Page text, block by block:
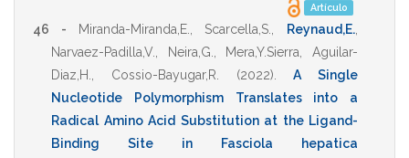
Artículo
46 - Miranda-Miranda,E. Scarcella,S. Reynaud,E.
Narvaez-Padilla,V.
Neira,G. Mera,Y.Sierra ,Aguilar-
Diaz,H.
Cossio-Bayugar,R. (2022) .A Single
Nucleotide Polymorphism Translates into a
Radical Amino Acid Substitution at the Ligand-
Binding Site in Fasciola hepatica